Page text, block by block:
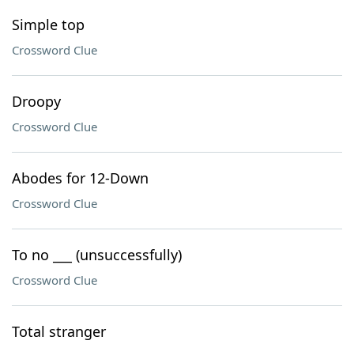
Simple top
Crossword Clue
Droopy
Crossword Clue
Abodes for 12-Down
Crossword Clue
To no ___ (unsuccessfully)
Crossword Clue
Total stranger